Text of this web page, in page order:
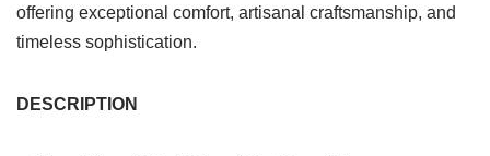
offering exceptional comfort, artisanal craftsmanship, and
timeless sophistication.
DESCRIPTION